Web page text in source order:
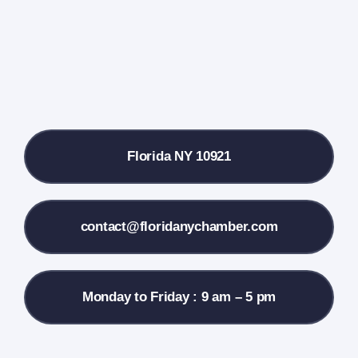
Contact Us
Florida NY 10921
contact@floridanychamber.com
Monday to Friday : 9 am – 5 pm